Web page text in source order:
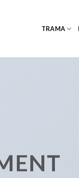
TRAMA